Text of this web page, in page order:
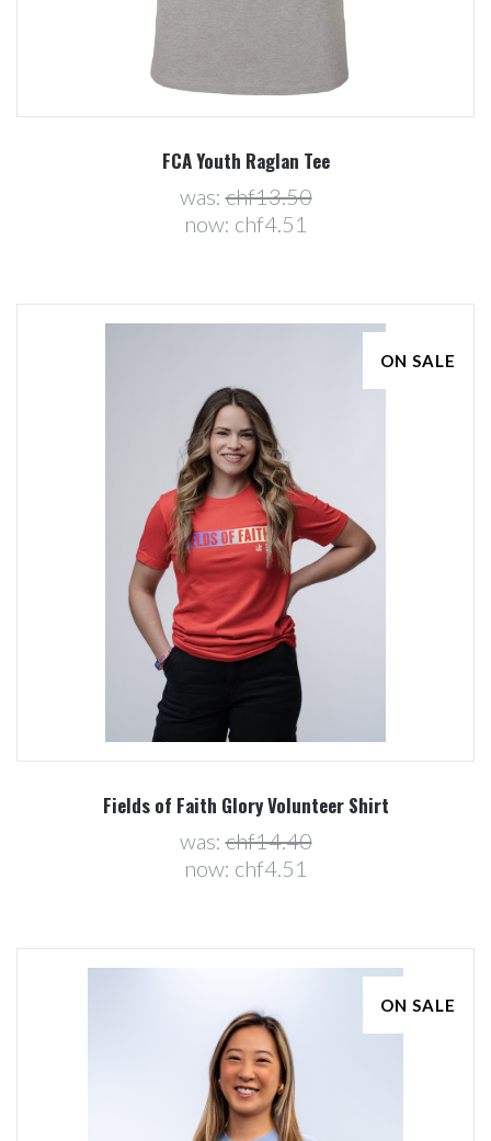
FCA Youth Raglan Tee
was:chf13.50
now: chf4.51
ON SALE
Fields of Faith Glory Volunteer Shirt
was:chf14.40
now: chf4.51
ON SALE